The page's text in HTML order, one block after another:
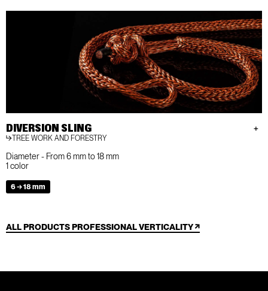
DIVERSION SLING
TREE WORK AND FORESTRY
Diameter - From 6 mm to 18 mm
1 color
6 → 18 mm
ALL PRODUCTS PROFESSIONAL VERTICALITY